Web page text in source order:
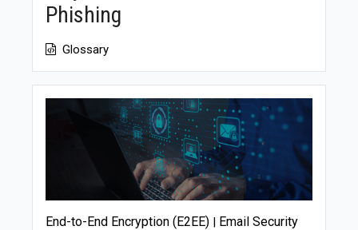
Phishing
Glossary
End-to-End Encryption (E2EE) | Email Security